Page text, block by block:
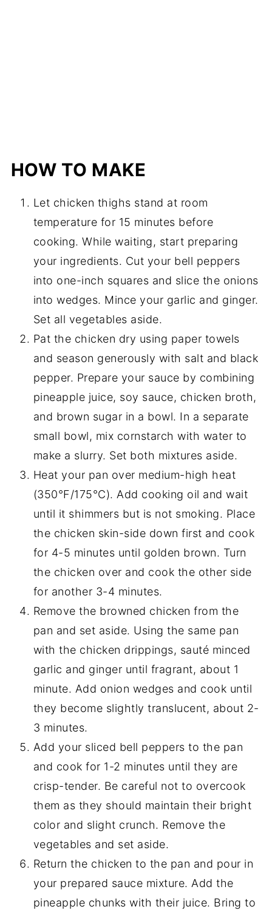
HOW TO MAKE
Let chicken thighs stand at room
temperature for 15 minutes before
cooking. While waiting, start preparing
your ingredients. Cut your bell peppers
into one-inch squares and slice the onions
into wedges. Mince your garlic and ginger.
Set all vegetables aside.
Pat the chicken dry using paper towels
and season generously with salt and black
pepper. Prepare your sauce by combining
pineapple juice, soy sauce, chicken broth,
and brown sugar in a bowl. In a separate
small bowl, mix cornstarch with water to
make a slurry. Set both mixtures aside.
Heat your pan over medium-high heat
(350°F/175°C). Add cooking oil and wait
until it shimmers but is not smoking. Place
the chicken skin-side down first and cook
for 4-5 minutes until golden brown. Turn
the chicken over and cook the other side
for another 3-4 minutes.
Remove the browned chicken from the
pan and set aside. Using the same pan
with the chicken drippings, sauté minced
garlic and ginger until fragrant, about 1
minute. Add onion wedges and cook until
they become slightly translucent, about 2-
3 minutes.
Add your sliced bell peppers to the pan
and cook for 1-2 minutes until they are
crisp-tender. Be careful not to overcook
them as they should maintain their bright
color and slight crunch. Remove the
vegetables and set aside.
Return the chicken to the pan and pour in
your prepared sauce mixture. Add the
pineapple chunks with their juice. Bring to